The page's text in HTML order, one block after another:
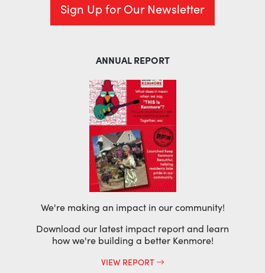
Sign Up for Our Newsletter
ANNUAL REPORT
We're making an impact in our community!
Download our latest impact report and learn
how we're building a better Kenmore!
VIEW REPORT